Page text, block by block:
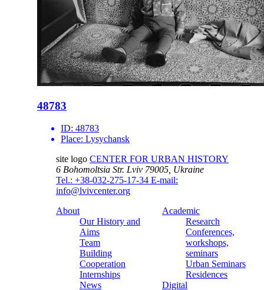
48783
ID: 48783
Place: Lysychansk
site logo CENTER FOR URBAN HISTORY
6 Bohomoltsia Str. Lviv 79005, Ukraine
Tel.: +38-032-275-17-34 E-mail:
info@lvivcenter.org
About
Our History and
Aims
Team
Building
Cooperation
Internships
News
Academic
Research
Conferences,
workshops,
seminars
Urban Seminars
Residences
Digital